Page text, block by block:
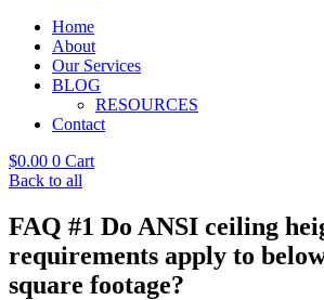
Home
About
Our Services
BLOG
RESOURCES
Contact
$0.00 0 Cart
Back to all
FAQ #1 Do ANSI ceiling
requirements apply to
square footage?